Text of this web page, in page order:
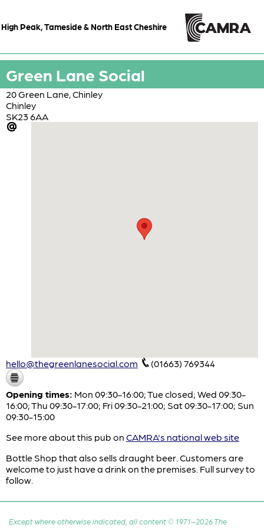
High Peak, Tameside & North East Cheshire
Green Lane Social
20 Green Lane, Chinley
Chinley
SK23 6AA
hello@thegreenlanesocial.com (01663) 769344
Opening times: Mon 09:30-16:00; Tue closed; Wed 09:30-
16:00; Thu 09:30-17:00; Fri 09:30-21:00; Sat 09:30-17:00; Sun
09:30-15:00
See more about this pub on CAMRA's national web site
Bottle Shop that also sells draught beer. Customers are
welcome to just have a drink on the premises. Full survey to
follow.
Except where otherwise indicated, all content © 1971–2026 The